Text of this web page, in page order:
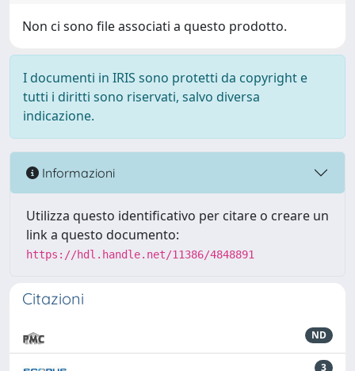
Non ci sono file associati a questo prodotto.
I documenti in IRIS sono protetti da copyright e
tutti i diritti sono riservati, salvo diversa
indicazione.
Informazioni
Utilizza questo identificativo per citare o creare un
link a questo documento:
https://hdl.handle.net/11386/4848891
Citazioni
ND
3